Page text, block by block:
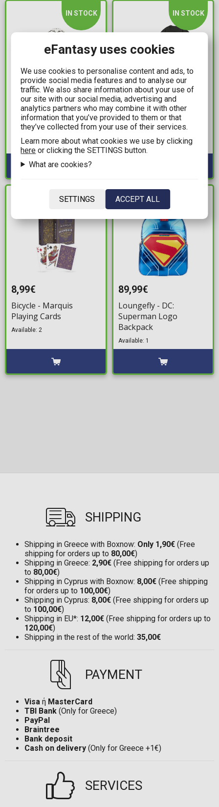
IN STOCK
14,99€
Harry Potter - Hedwig
Cylinder Pencil Case
Available: 2
IN STOCK
25,00€
Tamagotchi - Grid Black
T-Shirt (XL)
Available: 3
IN STOCK
8,99€
Bicycle - Marquis
Playing Cards
Available: 2
89,99€
Loungefly - DC:
Superman Logo
Backpack
Available: 1
SHIPPING
Shipping in Greece with Boxnow: Only 1,90€ (Free
shipping for orders up to 80,00€)
Shipping in Greece: 2,90€ (Free shipping for orders up
to 80,00€)
Shipping in Cyprus with Boxnow: 8,00€ (Free shipping
for orders up to 100,00€)
Shipping in Cyprus: 8,00€ (Free shipping for orders up
to 100,00€)
Shipping in EU*: 12,00€ (Free shipping for orders up to
120,00€)
Shipping in the rest of the world: 35,00€
PAYMENT
Visa ή MasterCard
TBI Bank (Only for Greece)
PayPal
Braintree
Bank deposit
Cash on delivery (Only for Greece +1€)
SERVICES
eFantasy uses cookies
We use cookies to personalise content and ads, to
provide social media features and to analyse our
traffic. We also share information about your use of
our site with our social media, advertising and
analytics partners who may combine it with other
information that you’ve provided to them or that
they’ve collected from your use of their services.
Learn more about what cookies we use by clicking
here or clicking the SETTINGS button.
What are cookies?
SETTINGS ACCEPT ALL